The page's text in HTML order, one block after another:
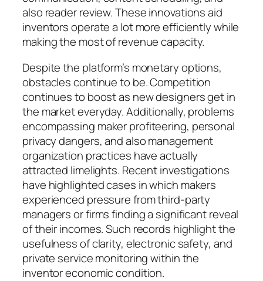
also reader review. These innovations aid
inventors operate a lot more efficiently while
making the most of revenue capacity.
Despite the platform’s monetary options,
obstacles continue to be. Competition
continues to boost as new designers get in
the market everyday. Additionally, problems
encompassing maker profiteering, personal
privacy dangers, and also management
organization practices have actually
attracted limelights. Recent investigations
have highlighted cases in which makers
experienced pressure from third-party
managers or firms finding a significant reveal
of their incomes. Such records highlight the
usefulness of clarity, electronic safety, and
private service monitoring within the
inventor economic condition.